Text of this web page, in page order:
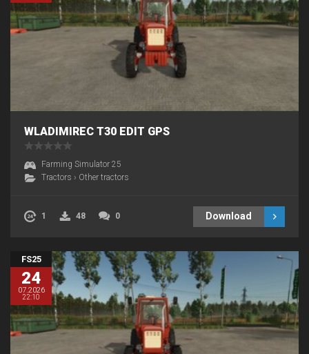
WLADIMIREC T30 EDIT GPS
Farming Simulator 25
Tractors › Other tractors
1 48 0 Download
FS25
24
07.2026
22:10